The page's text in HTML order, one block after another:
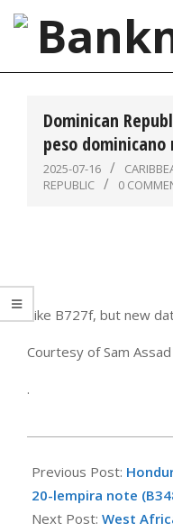
Skip
content
Dominican
peso
2025-07-16
REPUBLIC
0
Like B727f, but new
Courtesy of Sam
.
07-
16
Previous Post:
20-lempira note
Next Post: West